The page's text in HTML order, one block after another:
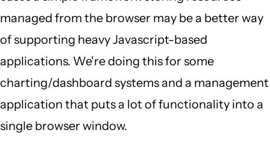
managed from the browser may be a better way
of supporting heavy Javascript-based
applications. We're doing this for some
charting/dashboard systems and a management
application that puts a lot of functionality into a
single browser window.